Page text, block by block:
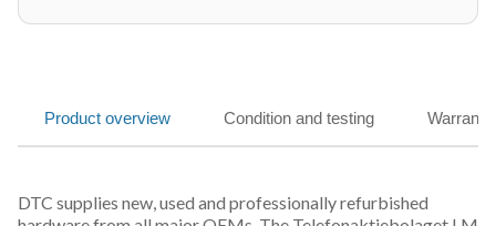
Product overview Condition and testing
DTC supplies new, used and professionally refurbished